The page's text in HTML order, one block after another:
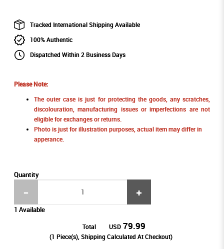
Tracked International Shipping Available
100% Authentic
Dispatched Within 2 Business Days
Please Note:
The outer case is just for protecting the goods, any scratches,
discolouration, manufacturing issues or imperfections are not
eligible for exchanges or returns.
Photo is just for illustration purposes, actual item may differ in
apperance.
Quantity
1 Available
Total USD 79.99
(1 Piece(s), Shipping Calculated At Checkout)